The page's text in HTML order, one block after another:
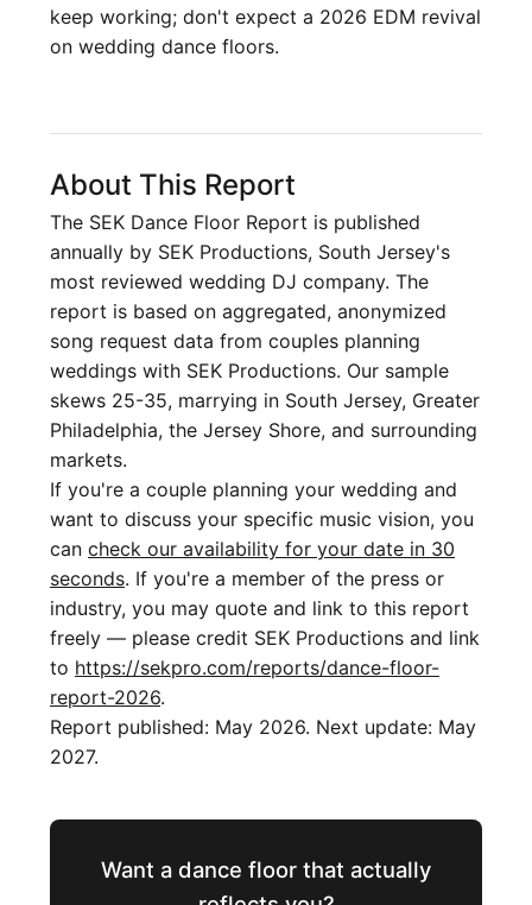
keep working; don't expect a 2026 EDM revival
on wedding dance floors.
About This Report
The SEK Dance Floor Report is published
annually by SEK Productions, South Jersey's
most reviewed wedding DJ company. The
report is based on aggregated, anonymized
song request data from couples planning
weddings with SEK Productions. Our sample
skews 25-35, marrying in South Jersey, Greater
Philadelphia, the Jersey Shore, and surrounding
markets.
If you're a couple planning your wedding and
want to discuss your specific music vision, you
can check our availability for your date in 30
seconds. If you're a member of the press or
industry, you may quote and link to this report
freely — please credit SEK Productions and link
to https://sekpro.com/reports/dance-floor-
report-2026.
Report published: May 2026. Next update: May
2027.
Want a dance floor that actually